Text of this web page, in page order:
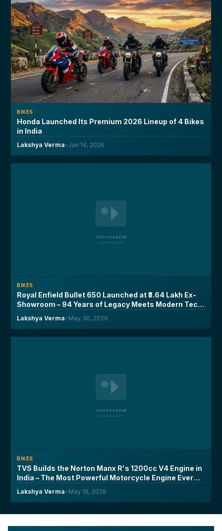
BIKES
Honda Launched Its Premium 2026 Lineup of 4 Bikes
in India
Lakshya Verma• Jun 14, 2026
BIKES
Royal Enfield Bullet 650 Launched at ₹3.64 Lakh Ex-
Showroom – 94 Years of Legacy Meets Modern Tech,
Lakshya Verma• May 30, 2026
BIKES
TVS Builds the Norton Manx R's 1200cc V4 Engine in
India – The Most Powerful Motorcycle Engine Ever
Lakshya Verma• May 16, 2026